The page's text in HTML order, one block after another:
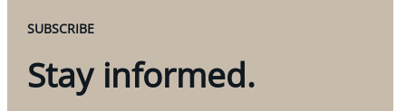
SUBSCRIBE
Stay informed.